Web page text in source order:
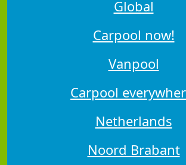
Global
Carpool now!
Vanpool
Carpool
Netherlands
Noord Brabant